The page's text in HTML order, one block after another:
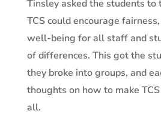
Tinsley asked the students
TCS could encourage
well-being for all staff and
of differences. This got the
they broke into groups, and
thoughts on how to make
all.